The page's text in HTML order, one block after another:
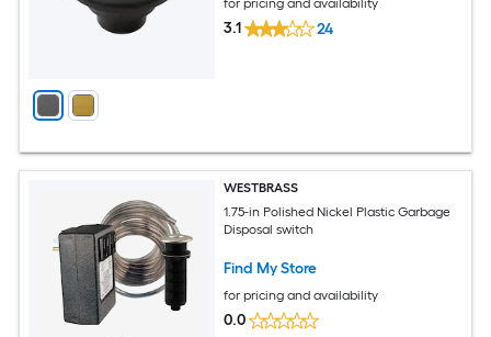
for pricing and availability
3.1 24
WESTBRASS
1.75-in Polished Nickel Plastic Garbage
Disposal switch
Find My Store
for pricing and availability
0.0